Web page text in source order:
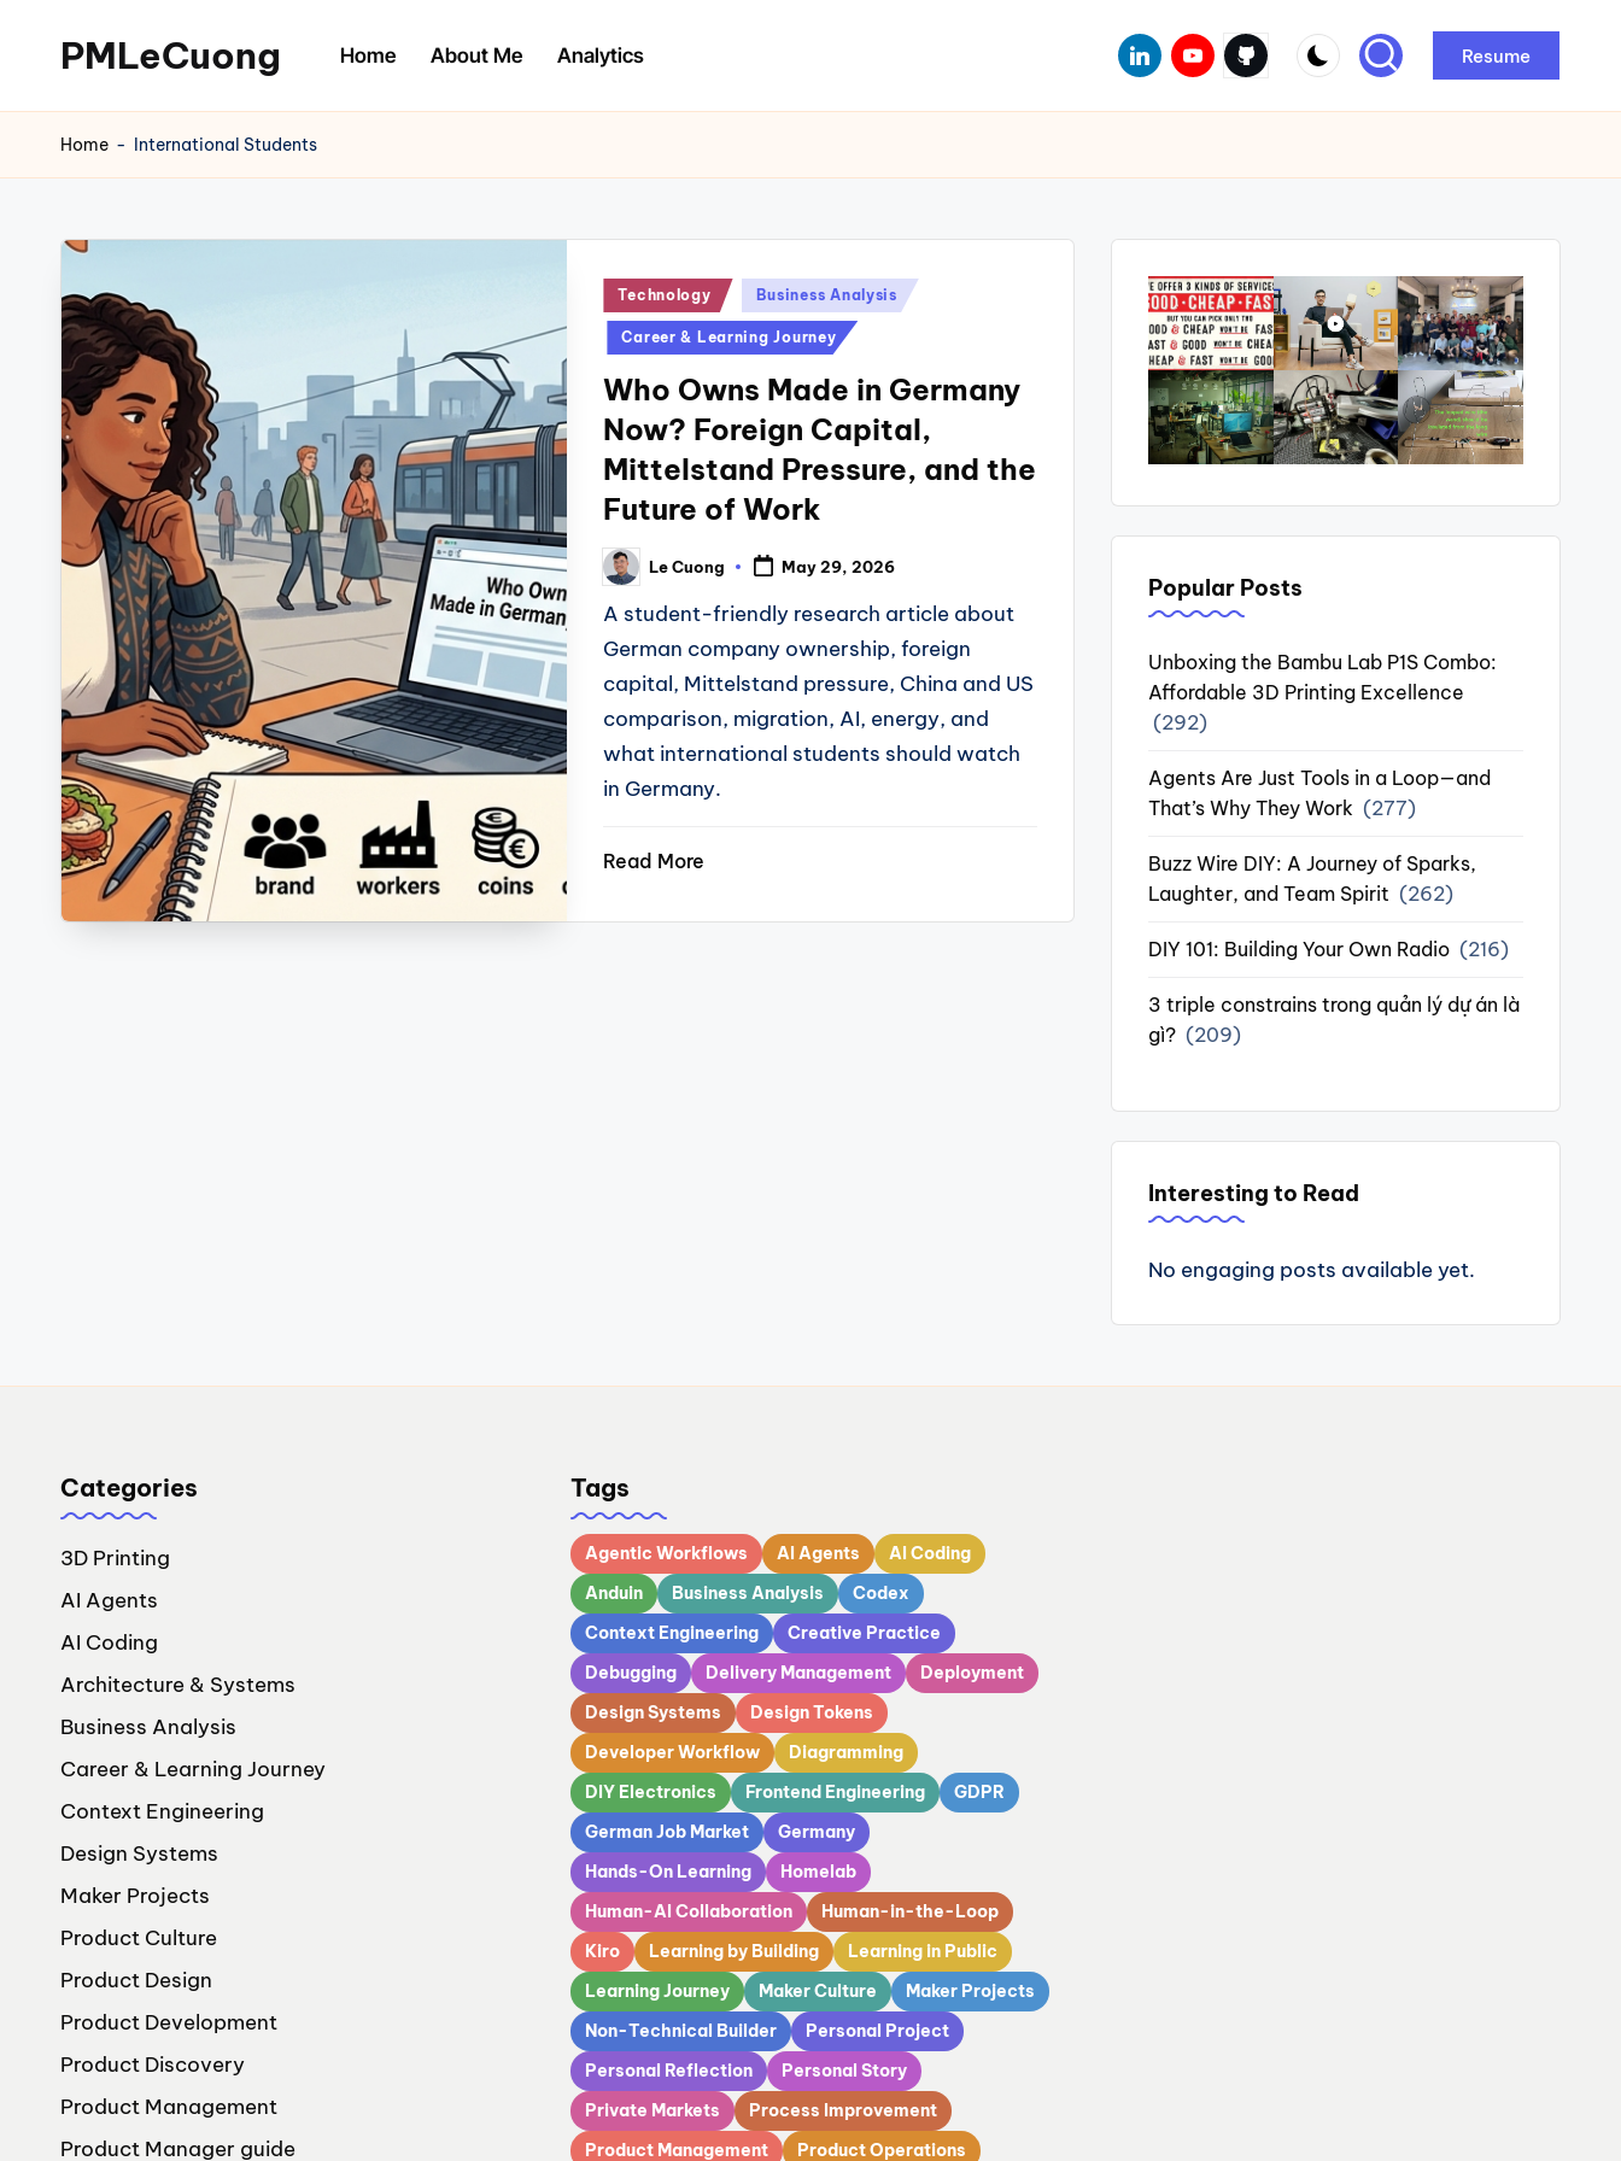
content
PMLeCuong
Insights:
A
Manager's
Home About Me Analytics LinkedinYoutubeGithub Resume
Home - International Students
Posted
in
Technology Business Analysis
Career & Learning Journey
Who Owns Made in Germany
Now? Foreign Capital,
Mittelstand Pressure, and the
Future of Work
Posted
by
Le Cuong May 29, 2026
A student-friendly research article about
German company ownership, foreign
capital, Mittelstand pressure, China and US
comparison, migration, AI, energy, and
what international students should watch
in Germany.
Read More
Popular Posts
Unboxing the Bambu Lab P1S Combo:
Affordable 3D Printing Excellence
(292)
Agents Are Just Tools in a Loop—and
That’s Why They Work (277)
Buzz Wire DIY: A Journey of Sparks,
Laughter, and Team Spirit (262)
DIY 101: Building Your Own Radio (216)
3 triple constrains trong quản lý dự án là
gì? (209)
Interesting to Read
No engaging posts available yet.
Categories
3D Printing
AI Agents
AI Coding
Architecture & Systems
Business Analysis
Career & Learning Journey
Context Engineering
Design Systems
Maker Projects
Product Culture
Product Design
Product Development
Product Discovery
Product Management
Product Manager guide
Tags
Agentic Workflows AI Agents
AI Coding
Anduin
Business Analysis
Codex
Context Engineering
Creative Practice
Debugging
Delivery Management
Deployment
Design Systems
Design Tokens
Developer Workflow
Diagramming
DIY Electronics
Frontend Engineering
GDPR
German Job Market
Germany
Hands-On Learning
Homelab
Human-AI Collaboration
Human-in-the-Loop
Kiro
Learning by Building
Learning in Public
Learning Journey
Maker Culture
Maker Projects
Non-Technical Builder
Personal Project
Personal Reflection
Personal Story
Private Markets
Process Improvement
Product Management
Product Operations